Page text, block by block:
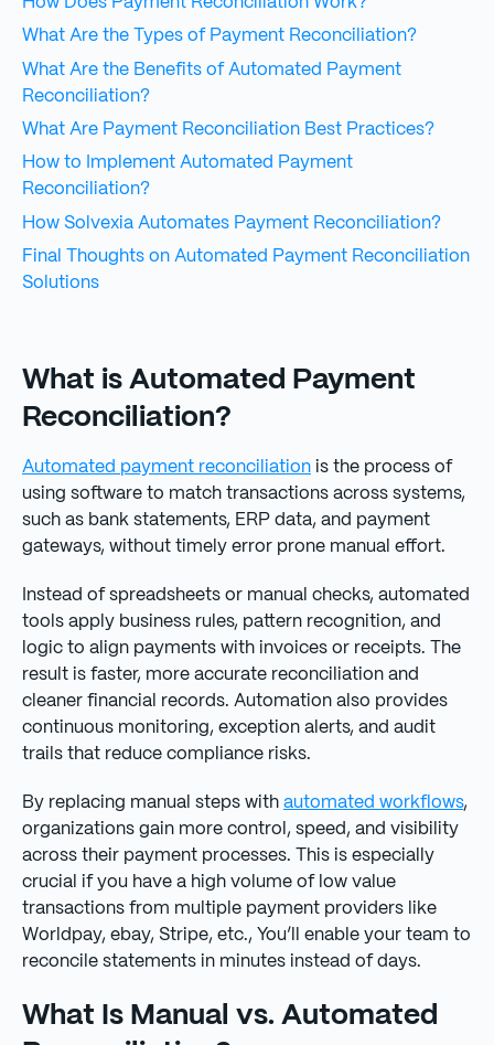
What Are the Types of Payment Reconciliation?
What Are the Benefits of Automated Payment
Reconciliation?
What Are Payment Reconciliation Best Practices?
How to Implement Automated Payment
Reconciliation?
How Solvexia Automates Payment Reconciliation?
Final Thoughts on Automated Payment Reconciliation
Solutions
What is Automated Payment
Reconciliation?
Automated payment reconciliation is the process of
using software to match transactions across systems,
such as bank statements, ERP data, and payment
gateways, without timely error prone manual effort.
Instead of spreadsheets or manual checks, automated
tools apply business rules, pattern recognition, and
logic to align payments with invoices or receipts. The
result is faster, more accurate reconciliation and
cleaner financial records. Automation also provides
continuous monitoring, exception alerts, and audit
trails that reduce compliance risks.
By replacing manual steps with automated workflows,
organizations gain more control, speed, and visibility
across their payment processes. This is especially
crucial if you have a high volume of low value
transactions from multiple payment providers like
Worldpay, ebay, Stripe, etc., You’ll enable your team to
reconcile statements in minutes instead of days.
What Is Manual vs. Automated